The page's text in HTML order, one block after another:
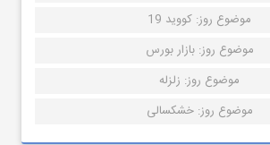
موضوع روز: کووید 19
موضوع روز: بازار بورس
موضوع روز: زلزله
موضوع روز: خشکسالی